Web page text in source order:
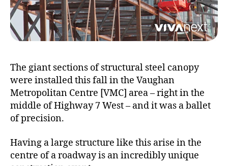
The giant sections of structural steel canopy
were installed this fall in the Vaughan
Metropolitan Centre [VMC] area – right in the
middle of Highway 7 West – and it was a ballet
of precision.
Having a large structure like this arise in the
centre of a roadway is an incredibly unique